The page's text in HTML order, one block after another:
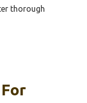
thorough